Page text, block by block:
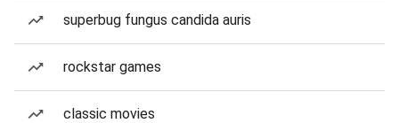
superbug fungus candida auris
rockstar games
classic movies